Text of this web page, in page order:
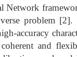
Network
problem
accuracy
and